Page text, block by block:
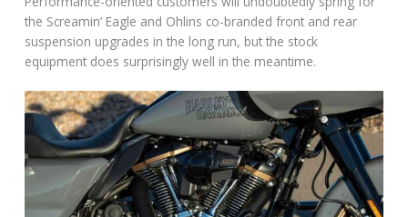
the Screamin’ Eagle and Ohlins co-branded front and rear
suspension upgrades in the long run, but the stock
equipment does surprisingly well in the meantime.